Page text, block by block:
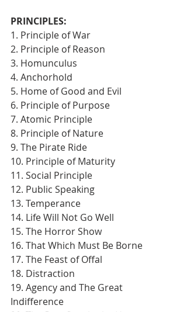
PRINCIPLES:
1. Principle of War
2. Principle of Reason
3. Homunculus
4. Anchorhold
5. Home of Good and Evil
6. Principle of Purpose
7. Atomic Principle
8. Principle of Nature
9. The Pirate Ride
10. Principle of Maturity
11. Social Principle
12. Public Speaking
13. Temperance
14. Life Will Not Go Well
15. The Horror Show
16. That Which Must Be Borne
17. The Feast of Offal
18. Distraction
19. Agency and The Great
Indifference